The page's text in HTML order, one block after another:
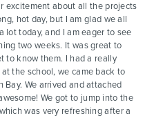
excitement about all the projects
hot day, but I am glad we all
lot today, and I am eager to see
two weeks. It was great to
to know them. I had a really
the school, we came back to
We arrived and attached
We got to jump into the
was very refreshing after a